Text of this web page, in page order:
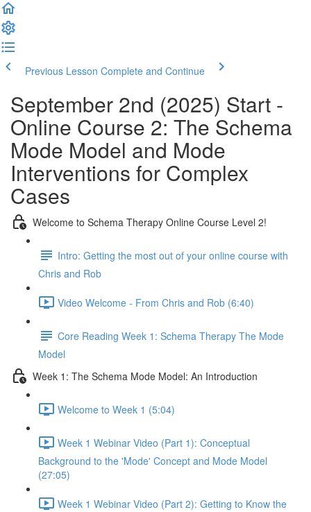
Previous Lesson Complete and Continue
September 2nd (2025) Start -
Online Course 2: The Schema
Mode Model and Mode
Interventions for Complex
Cases
Welcome to Schema Therapy Online Course Level 2!
Intro: Getting the most out of your online course with
Chris and Rob
Video Welcome - From Chris and Rob (6:40)
Core Reading Week 1: Schema Therapy The Mode
Model
Week 1: The Schema Mode Model: An Introduction
Welcome to Week 1 (5:04)
Week 1 Webinar Video (Part 1): Conceptual
Background to the 'Mode' Concept and Mode Model
(27:05)
Week 1 Webinar Video (Part 2): Getting to Know the